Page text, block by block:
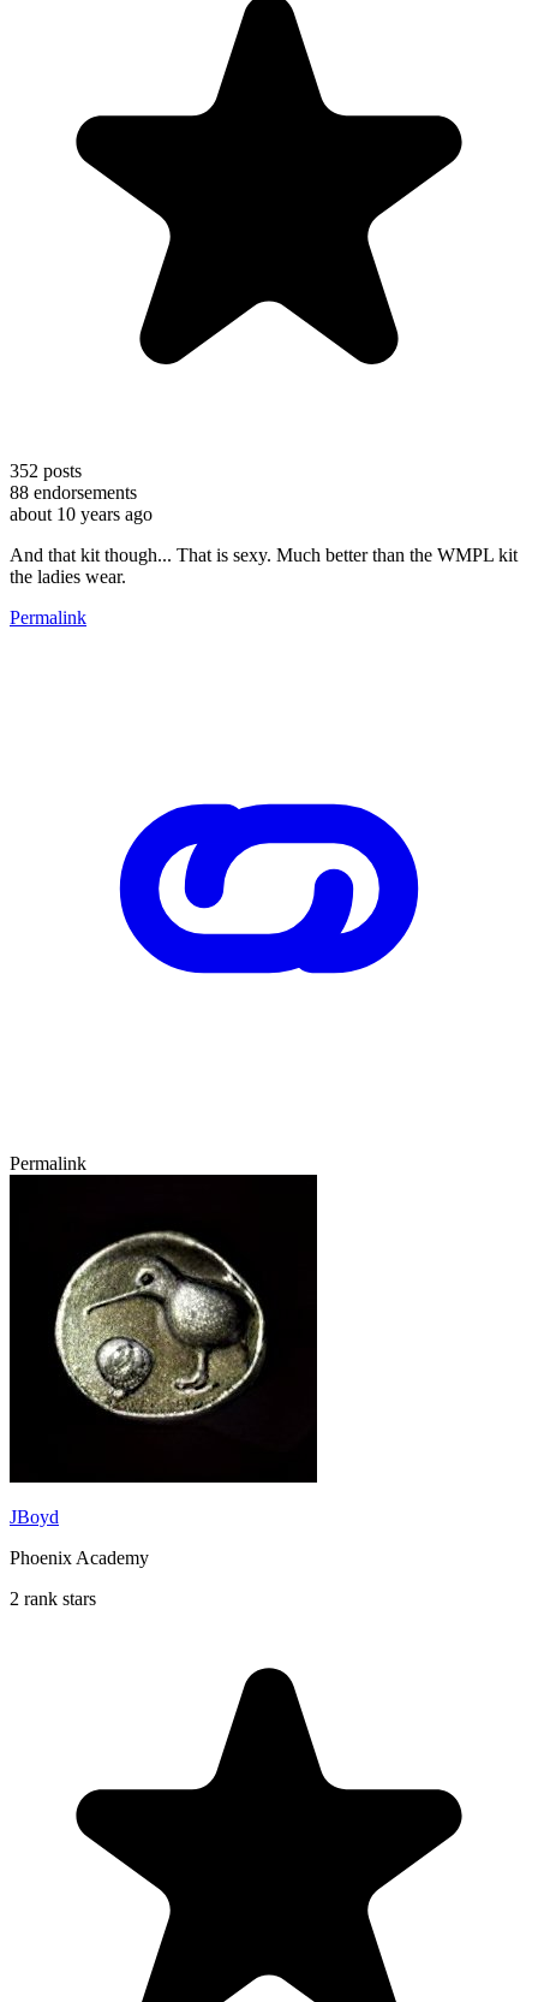
352 posts
88 endorsements
about 10 years ago
And that kit though... That is sexy. Much better than the WMPL kit
the ladies wear.
Permalink
Permalink
JBoyd
Phoenix Academy
2 rank stars